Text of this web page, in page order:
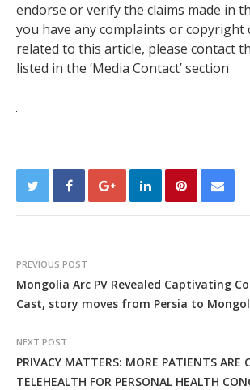
endorse or verify the claims made in
you have any complaints or copyright
related to this article, please contact
listed in the ‘Media Contact’ section
PREVIOUS POST
Mongolia Arc PV Revealed Captivating
Cast, story moves from Persia to
NEXT POST
PRIVACY MATTERS: MORE PATIENTS ARE
TELEHEALTH FOR PERSONAL HEALTH